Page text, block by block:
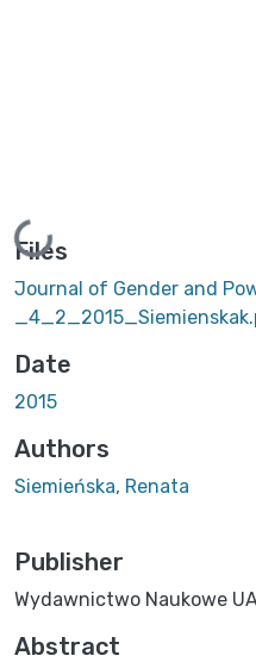
Loading...
Files
Journal of Gender and
Date
2015
Authors
Siemieńska, Renata
Publisher
Wydawnictwo Naukowe
Abstract